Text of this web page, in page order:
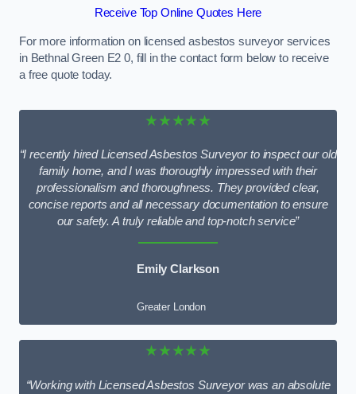
Receive Top Online Quotes Here
For more information on licensed asbestos surveyor services
in Bethnal Green E2 0, fill in the contact form below to receive
a free quote today.
★★★★★
“I recently hired Licensed Asbestos Surveyor to inspect our old
family home, and I was thoroughly impressed with their
professionalism and thoroughness. They provided clear,
concise reports and all necessary documentation to ensure
our safety. A truly reliable and top-notch service”
Emily Clarkson
Greater London
★★★★★
“Working with Licensed Asbestos Surveyor was an absolute